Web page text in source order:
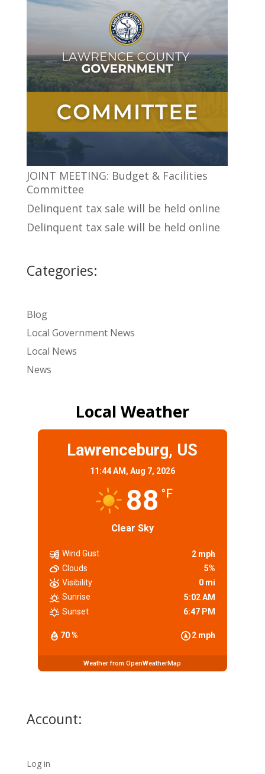
JOINT MEETING: Budget & Facilities
Committee
Delinquent tax sale will be held online
Delinquent tax sale will be held online
Categories:
Blog
Local Government News
Local News
News
Local Weather
Lawrenceburg, US
11:44 AM, Aug 7, 2026
88 °F
Clear Sky
70 % 2 mph
Wind Gust
2 mph
Clouds
5%
Visibility
0 mi
Sunrise
5:02 AM
Sunset
6:47 PM
Weather from OpenWeatherMap
Account:
Log in